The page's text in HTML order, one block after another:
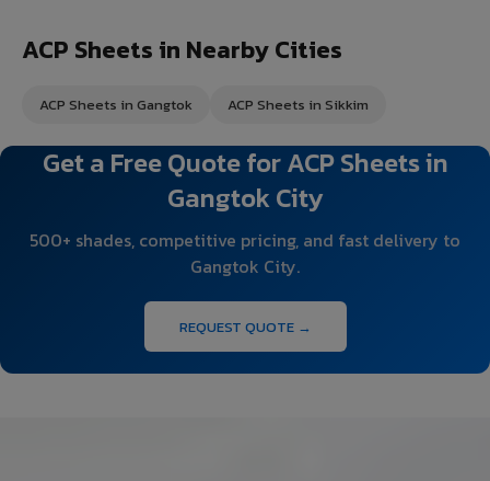
ACP Sheets in Nearby Cities
ACP Sheets in Gangtok ACP Sheets in Sikkim
Get a Free Quote for ACP Sheets in
Gangtok City
500+ shades, competitive pricing, and fast delivery to
Gangtok City.
REQUEST QUOTE →